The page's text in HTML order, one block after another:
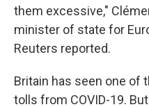
them excessive,"
minister of state for
Reuters reported.
Britain has seen one of
tolls from COVID-19.